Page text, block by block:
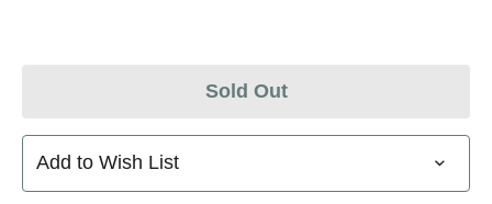
Sold Out
Add to Wish List